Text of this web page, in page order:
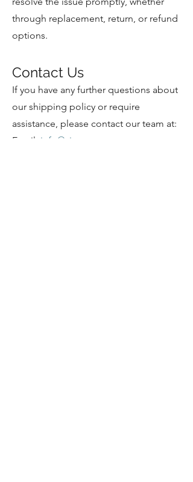
through replacement, return, or refund
options.
Contact Us
If you have any further questions about
our shipping policy or require
assistance, please contact our team at:
Email: info@visrx.com